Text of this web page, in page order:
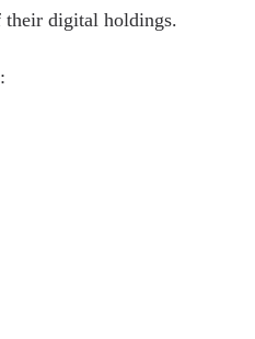
their digital holdings.